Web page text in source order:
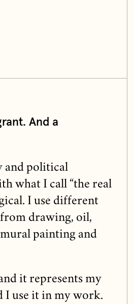
And a
and political
what I call “the real
I use different
drawing, oil,
painting and
it represents my
I use it in my work.